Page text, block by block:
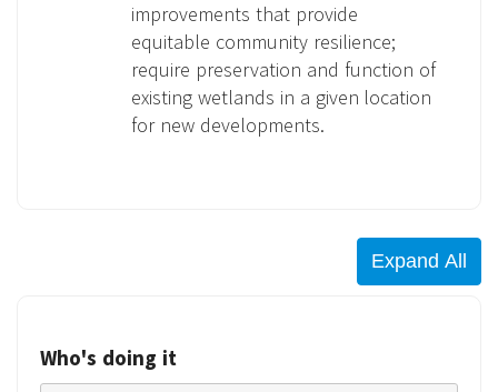
improvements that provide
equitable community resilience;
require preservation and function of
existing wetlands in a given location
for new developments.
Who's doing it